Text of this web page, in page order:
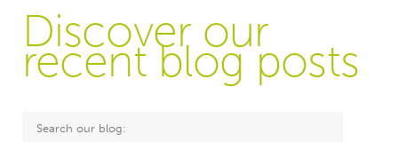
Discover our
recent blog posts